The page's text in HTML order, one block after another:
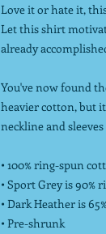
Love it or hate it,
Let this shirt
already
You've now found
heavier cotton, but
neckline and
• 100% ring-spun
• Sport Grey is 90%
• Dark Heather is
• Pre-shrunk